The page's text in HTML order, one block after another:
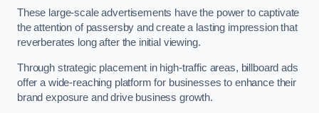
These large-scale advertisements have the power to captivate
the attention of passersby and create a lasting impression that
reverberates long after the initial viewing.
Through strategic placement in high-traffic areas, billboard ads
offer a wide-reaching platform for businesses to enhance their
brand exposure and drive business growth.